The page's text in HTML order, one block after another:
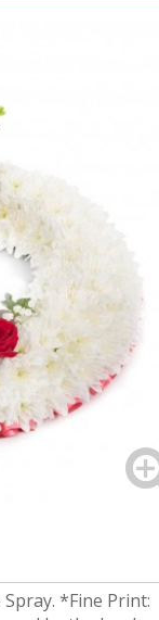
*Fine Print: